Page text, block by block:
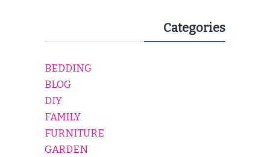
Categories
BEDDING
BLOG
DIY
FAMILY
FURNITURE
GARDEN